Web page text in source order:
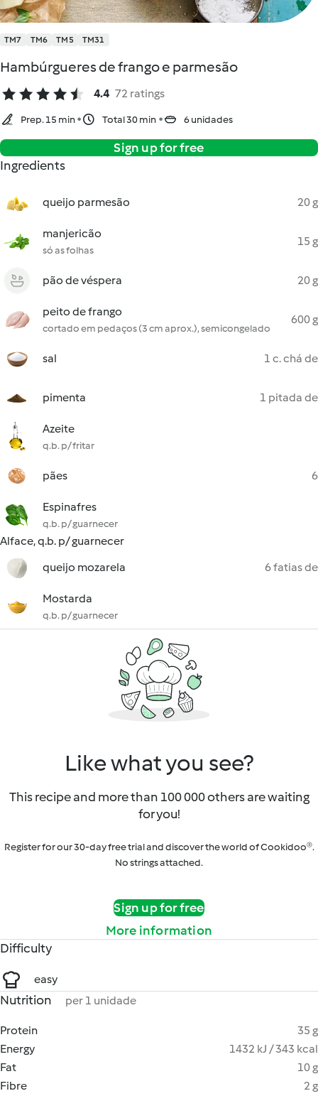
TM7 TM6 TM5 TM31
Hambúrgueres de frango e parmesão
4.4 72 ratings
Prep. 15 min Total 30 min 6 unidades
Sign up for free
Ingredients
queijo parmesão 20 g
manjericão
só as folhas
15 g
pão de véspera 20 g
peito de frango
cortado em pedaços (3 cm aprox.), semicongelado
600 g
sal 1 c. chá de
pimenta 1 pitada de
Azeite
q.b. p/ fritar
pães 6
Espinafres
q.b. p/ guarnecer
Alface, q.b. p/ guarnecer
queijo mozarela
6 fatias de
Mostarda
q.b. p/ guarnecer
Like what you see?
This recipe and more than 100 000 others are waiting
for you!
Register for our 30-day free trial and discover the world of Cookidoo®.
No strings attached.
Sign up for free
More information
Difficulty
easy
Nutrition per 1 unidade
Protein
35 g
Energy
1432 kJ / 343 kcal
Fat
10 g
Fibre
2 g